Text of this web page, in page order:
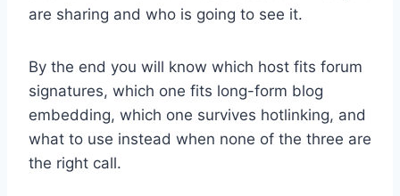
are sharing and who is going to see it.
By the end you will know which host fits forum
signatures, which one fits long-form blog
embedding, which one survives hotlinking, and
what to use instead when none of the three are
the right call.